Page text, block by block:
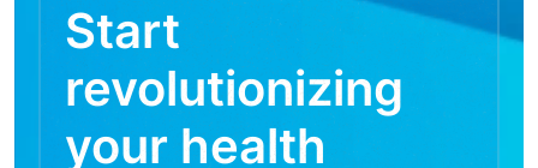
Start
revolutionizing
your health